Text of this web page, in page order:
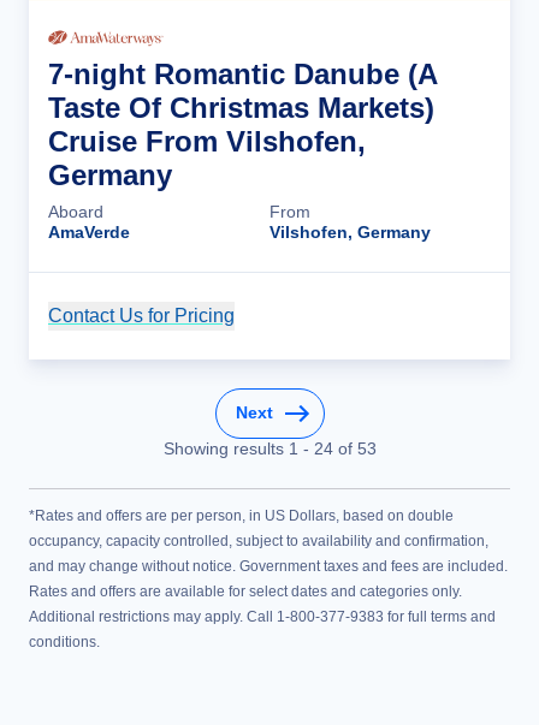
7-night Romantic Danube (A
Taste Of Christmas Markets)
Cruise From Vilshofen,
Germany
Aboard
AmaVerde
From
Vilshofen, Germany
Contact Us for Pricing
Next
Showing results 1 - 24of 53
*Rates and offers are per person, in US Dollars, based on double
occupancy, capacity controlled, subject to availability and confirmation,
and may change without notice. Government taxes and fees are included.
Rates and offers are available for select dates and categories only.
Additional restrictions may apply. Call 1-800-377-9383 for full terms and
conditions.